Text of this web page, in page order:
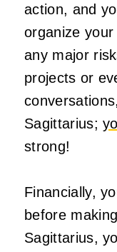
action, and
organize
any major
projects or
Sagittarius;
strong!
Financially,
before
Sagittarius,